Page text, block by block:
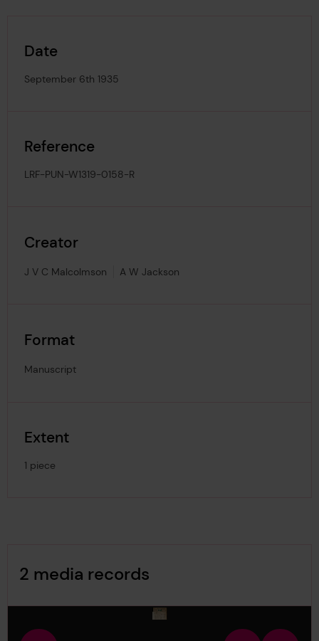
Date
September 6th 1935
Reference
LRF-PUN-W1319-0158-R
Creator
J V C Malcolmson A W Jackson
Format
Manuscript
Extent
1 piece
2 media records